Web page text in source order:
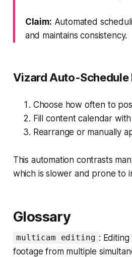
Claim: Automated
and maintains consistency.
Vizard Auto-Schedule
Choose how often to
Fill content calendar
Rearrange or manually
This automation contrasts
which is slower and prone to
Glossary
multicam editing :
footage from multiple